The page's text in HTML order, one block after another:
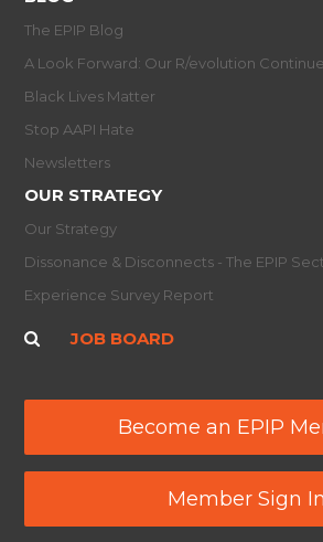
The EPIP Blog
A Look Forward: Our R/evolution
Black Lives Matter
Stop AAPI Hate
Newsletters
OUR STRATEGY
Our Strategy
Dissonance & Disconnects - The EPIP
Experience Survey Report
JOB BOARD
Become an EPIP
Member Sign In